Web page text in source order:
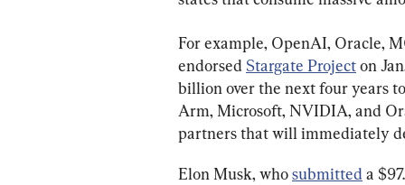
For example, OpenAI, Oracle,
endorsed Stargate Project on
billion over the next four years
Arm, Microsoft, NVIDIA, and
partners that will immediately
Elon Musk, who submitted a